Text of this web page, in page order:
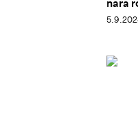
nara